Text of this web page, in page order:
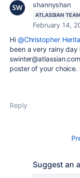
shannyshan
ATLASSIAN
February 14,
Hi @Christopher
been a very rainy day
poster of your choice.
Reply
Suggest an